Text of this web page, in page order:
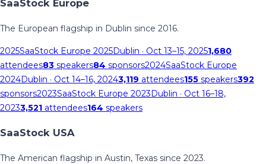
SaaStock Europe
The European flagship in Dublin since 2016.
2025SaaStock Europe 2025Dublin · Oct 13–15, 20251,680
attendees83 speakers84 sponsors2024SaaStock Europe
2024Dublin · Oct 14–16, 20243,119 attendees155 speakers392
sponsors2023SaaStock Europe 2023Dublin · Oct 16–18,
20233,521 attendees164 speakers
SaaStock USA
The American flagship in Austin, Texas since 2023.